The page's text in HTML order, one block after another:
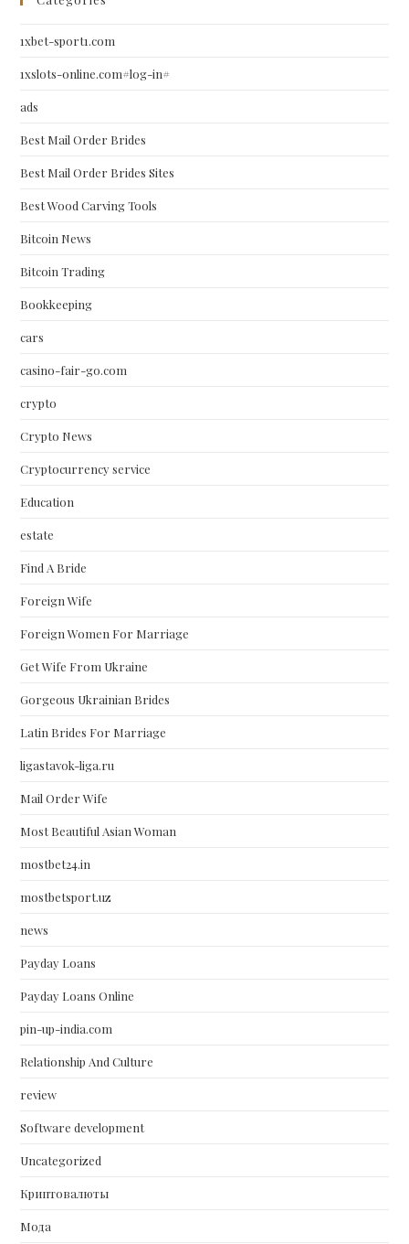
1xbet-sport1.com
1xslots-online.com#log-in#
ads
Best Mail Order Brides
Best Mail Order Brides Sites
Best Wood Carving Tools
Bitcoin News
Bitcoin Trading
Bookkeeping
cars
casino-fair-go.com
crypto
Crypto News
Cryptocurrency service
Education
estate
Find A Bride
Foreign Wife
Foreign Women For Marriage
Get Wife From Ukraine
Gorgeous Ukrainian Brides
Latin Brides For Marriage
ligastavok-liga.ru
Mail Order Wife
Most Beautiful Asian Woman
mostbet24.in
mostbetsport.uz
news
Payday Loans
Payday Loans Online
pin-up-india.com
Relationship And Culture
review
Software development
Uncategorized
Криптовалюты
Мода